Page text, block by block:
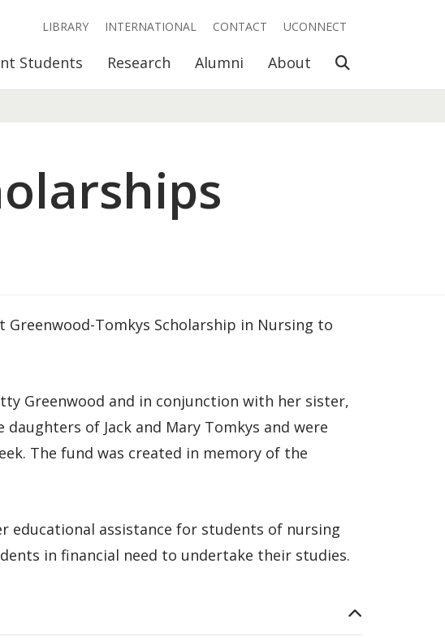
Students Research Alumni About Open Search
LIBRARY INTERNATIONAL CONTACT UCONNECT
Greenwood-Tomkys Scholarship in Nursing to
Greenwood and in conjunction with her sister,
of Jack and Mary Tomkys and were
The fund was created in memory of the
educational assistance for students of nursing
in financial need to undertake their studies.